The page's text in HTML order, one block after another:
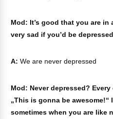
Mod: It’s good that you are
very sad if you’d be
A: We are never depressed
Mod: Never depressed?
„This is gonna be awesome!“
sometimes when you are like